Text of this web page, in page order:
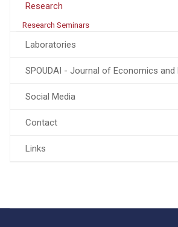
Research
Research Seminars
Laboratories
SPOUDAI - Journal of Economics and
Social Media
Contact
Links